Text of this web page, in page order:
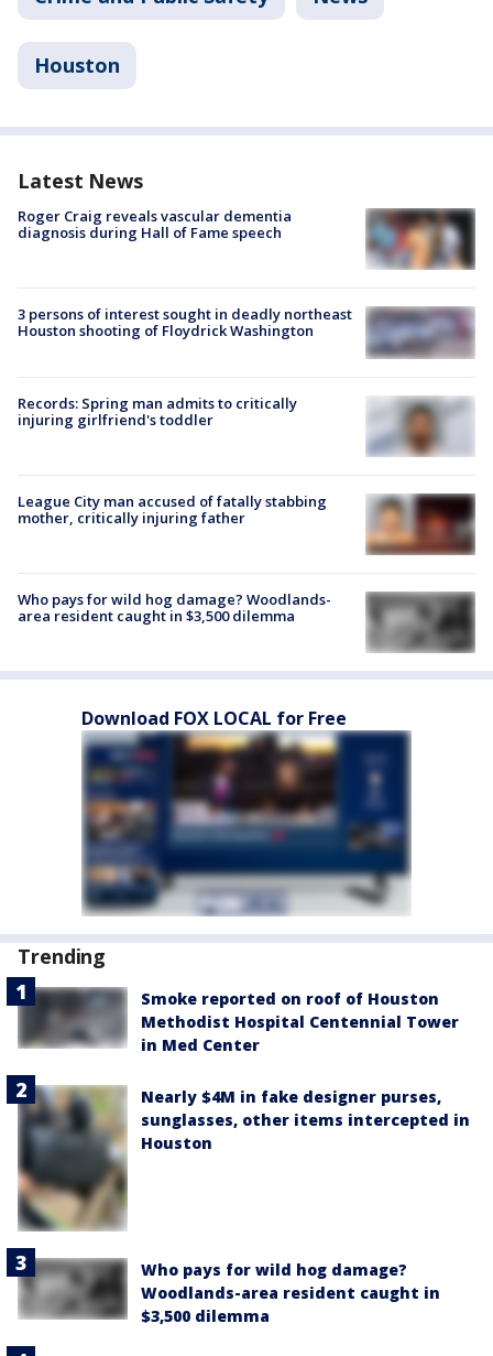
Houston
Latest News
Roger Craig reveals vascular dementia
diagnosis during Hall of Fame speech
3 persons of interest sought in deadly northeast
Houston shooting of Floydrick Washington
Records: Spring man admits to critically
injuring girlfriend's toddler
League City man accused of fatally stabbing
mother, critically injuring father
Who pays for wild hog damage? Woodlands-
area resident caught in $3,500 dilemma
Download FOX LOCAL for Free
Trending
Smoke reported on roof of Houston
Methodist Hospital Centennial Tower
in Med Center
Nearly $4M in fake designer purses,
sunglasses, other items intercepted in
Houston
Who pays for wild hog damage?
Woodlands-area resident caught in
$3,500 dilemma